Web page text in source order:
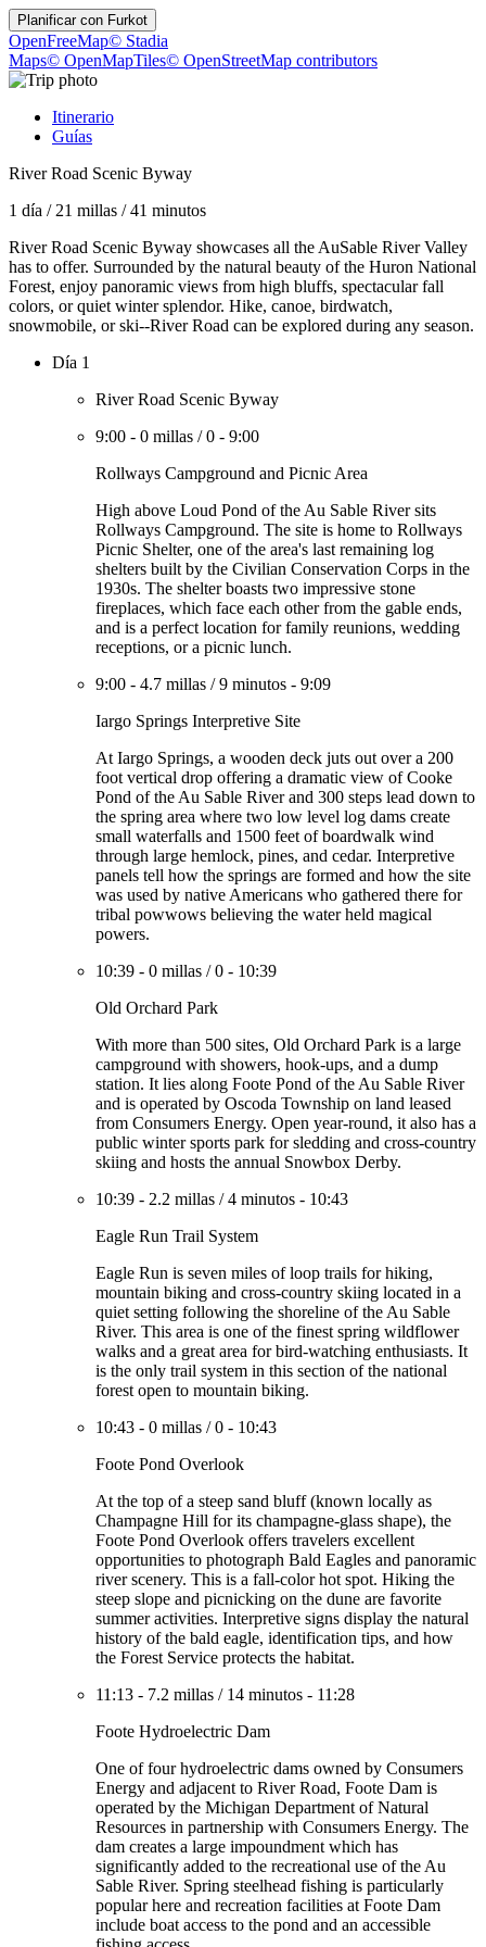
Planificar con Furkot
OpenFreeMap© Stadia
Maps© OpenMapTiles© OpenStreetMap contributors
Itinerario
Guías
River Road Scenic Byway
1 día / 21 millas /41 minutos
River Road Scenic Byway showcases all the AuSable River Valley
has to offer. Surrounded by the natural beauty of the Huron National
Forest, enjoy panoramic views from high bluffs, spectacular fall
colors, or quiet winter splendor. Hike, canoe, birdwatch,
snowmobile, or ski--River Road can be explored during any season.
Día 1
River Road Scenic Byway
9:00 - 0 millas /0 - 9:00
Rollways Campground and Picnic Area
High above Loud Pond of the Au Sable River sits
Rollways Campground. The site is home to Rollways
Picnic Shelter, one of the area's last remaining log
shelters built by the Civilian Conservation Corps in the
1930s. The shelter boasts two impressive stone
fireplaces, which face each other from the gable ends,
and is a perfect location for family reunions, wedding
receptions, or a picnic lunch.
9:00 - 4.7 millas /9 minutos - 9:09
Iargo Springs Interpretive Site
At Iargo Springs, a wooden deck juts out over a 200
foot vertical drop offering a dramatic view of Cooke
Pond of the Au Sable River and 300 steps lead down to
the spring area where two low level log dams create
small waterfalls and 1500 feet of boardwalk wind
through large hemlock, pines, and cedar. Interpretive
panels tell how the springs are formed and how the site
was used by native Americans who gathered there for
tribal powwows believing the water held magical
powers.
10:39 - 0 millas /0 - 10:39
Old Orchard Park
With more than 500 sites, Old Orchard Park is a large
campground with showers, hook-ups, and a dump
station. It lies along Foote Pond of the Au Sable River
and is operated by Oscoda Township on land leased
from Consumers Energy. Open year-round, it also has a
public winter sports park for sledding and cross-country
skiing and hosts the annual Snowbox Derby.
10:39 - 2.2 millas /4 minutos - 10:43
Eagle Run Trail System
Eagle Run is seven miles of loop trails for hiking,
mountain biking and cross-country skiing located in a
quiet setting following the shoreline of the Au Sable
River. This area is one of the finest spring wildflower
walks and a great area for bird-watching enthusiasts. It
is the only trail system in this section of the national
forest open to mountain biking.
10:43 - 0 millas /0 - 10:43
Foote Pond Overlook
At the top of a steep sand bluff (known locally as
Champagne Hill for its champagne-glass shape), the
Foote Pond Overlook offers travelers excellent
opportunities to photograph Bald Eagles and panoramic
river scenery. This is a fall-color hot spot. Hiking the
steep slope and picnicking on the dune are favorite
summer activities. Interpretive signs display the natural
history of the bald eagle, identification tips, and how
the Forest Service protects the habitat.
11:13 - 7.2 millas / 14 minutos - 11:28
Foote Hydroelectric Dam
One of four hydroelectric dams owned by Consumers
Energy and adjacent to River Road, Foote Dam is
operated by the Michigan Department of Natural
Resources in partnership with Consumers Energy. The
dam creates a large impoundment which has
significantly added to the recreational use of the Au
Sable River. Spring steelhead fishing is particularly
popular here and recreation facilities at Foote Dam
include boat access to the pond and an accessible